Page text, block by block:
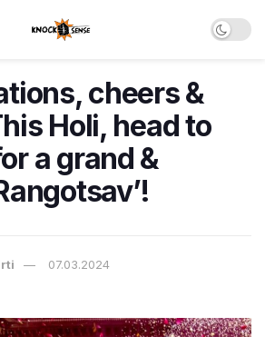
cheers &
Holi, head to
a grand &
07.03.2024